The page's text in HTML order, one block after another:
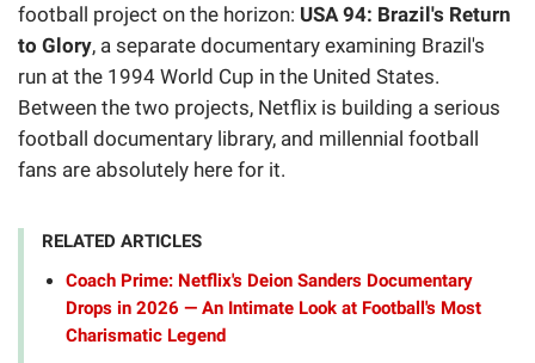
football project on the horizon: USA 94: Brazil's Return
to Glory, a separate documentary examining Brazil's
run at the 1994 World Cup in the United States.
Between the two projects, Netflix is building a serious
football documentary library, and millennial football
fans are absolutely here for it.
RELATED ARTICLES
Coach Prime: Netflix's Deion Sanders Documentary
Drops in 2026 — An Intimate Look at Football's Most
Charismatic Legend